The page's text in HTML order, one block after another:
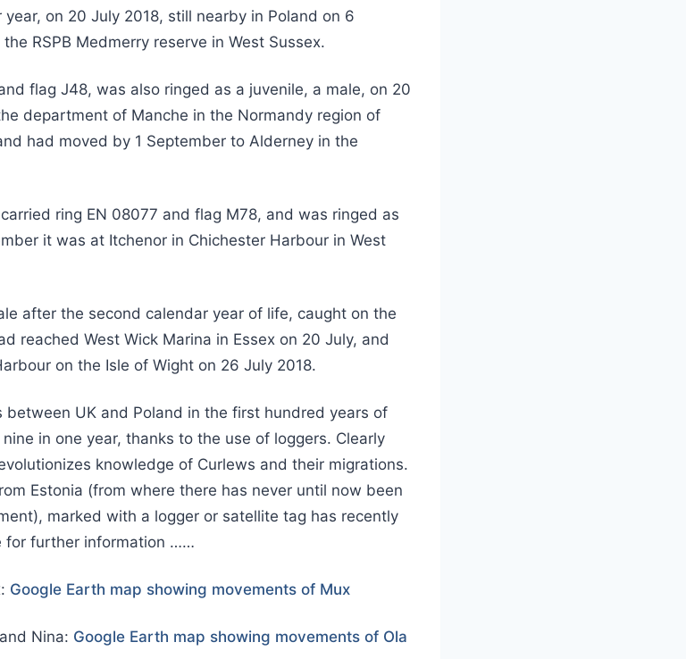
on 20 July 2018, still nearby in Poland on 6
RSPB Medmerry reserve in West Sussex.
flag J48, was also ringed as a juvenile, a male, on 20
department of Manche in the Normandy region of
had moved by 1 September to Alderney in the
ring EN 08077 and flag M78, and was ringed as
it was at Itchenor in Chichester Harbour in West
after the second calendar year of life, caught on the
reached West Wick Marina in Essex on 20 July, and
on the Isle of Wight on 26 July 2018.
UK and Poland in the first hundred years of
in one year, thanks to the use of loggers. Clearly
knowledge of Curlews and their migrations.
Estonia (from where there has never until now been
marked with a logger or satellite tag has recently
for further information ……
Google Earth map showing movements of Mux
Nina: Google Earth map showing movements of Ola